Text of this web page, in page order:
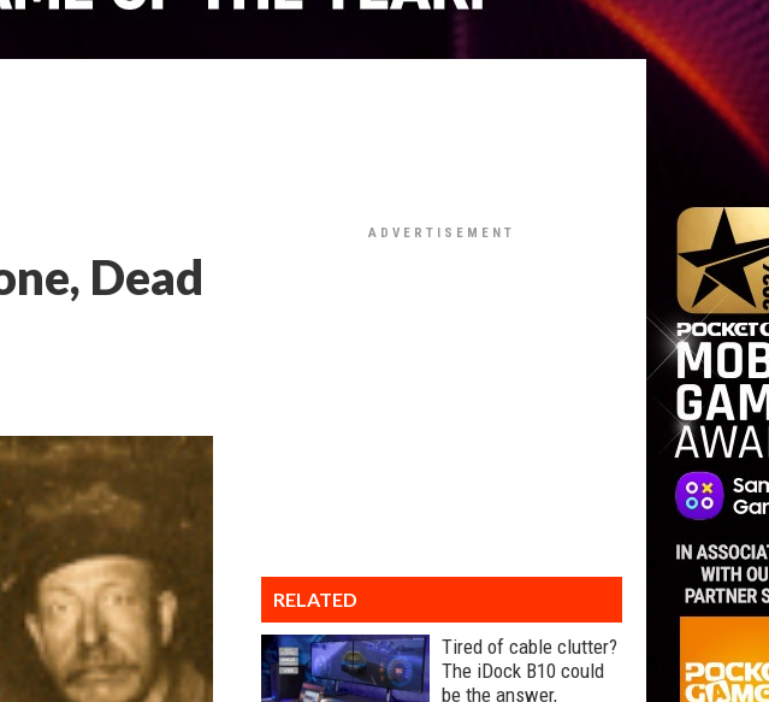
Dead
RELATED
Tired of cable clutter?
The iDock B10 could
be the answer,